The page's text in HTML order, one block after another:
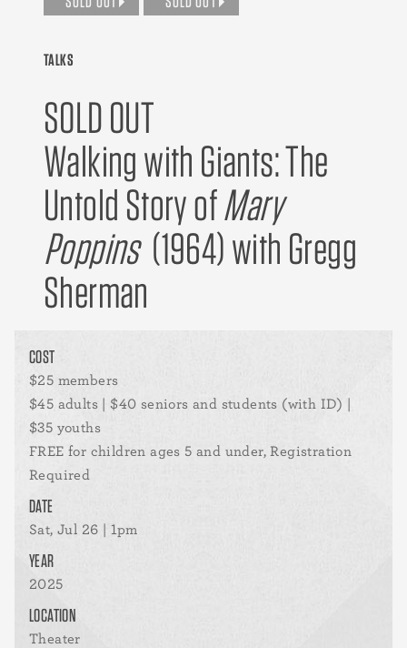
TALKS
SOLD OUT
Walking with Giants: The
Untold Story ofMary
Poppins (1964) with Gregg
Sherman
COST
$25 members
$45 adults | $40 seniors and students (with ID) |
$35 youths
FREE for children ages 5 and under, Registration
Required
DATE
Sat, Jul 26 | 1pm
YEAR
2025
LOCATION
Theater